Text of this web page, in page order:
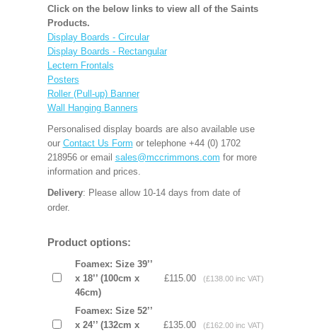
Click on the below links to view all of the Saints
Products.
Display Boards - Circular
Display Boards - Rectangular
Lectern Frontals
Posters
Roller (Pull-up) Banner
Wall Hanging Banners
Personalised display boards are also available use
our Contact Us Form or telephone +44 (0) 1702
218956 or email sales@mccrimmons.com for more
information and prices.
Delivery: Please allow 10-14 days from date of
order.
Product options:
Foamex: Size 39’’
x 18’’ (100cm x
46cm)
£115.00 (£138.00 inc VAT)
Foamex: Size 52’’
x 24’’ (132cm x
£135.00 (£162.00 inc VAT)